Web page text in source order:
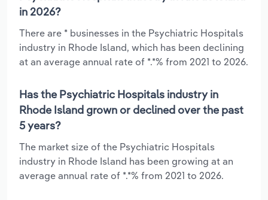
in 2026?
There are * businesses in the Psychiatric Hospitals
industry in Rhode Island, which has been declining
at an average annual rate of *.*% from 2021 to 2026.
Has the Psychiatric Hospitals industry in
Rhode Island grown or declined over the past
5 years?
The market size of the Psychiatric Hospitals
industry in Rhode Island has been growing at an
average annual rate of *.*% from 2021 to 2026.